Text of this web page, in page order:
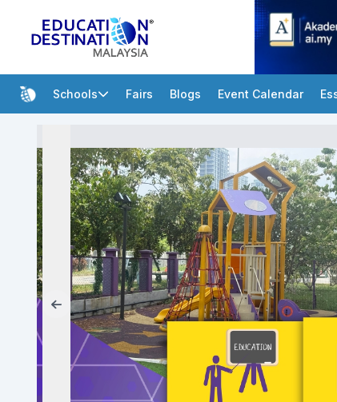
Schools Fairs Blogs Event Calendar